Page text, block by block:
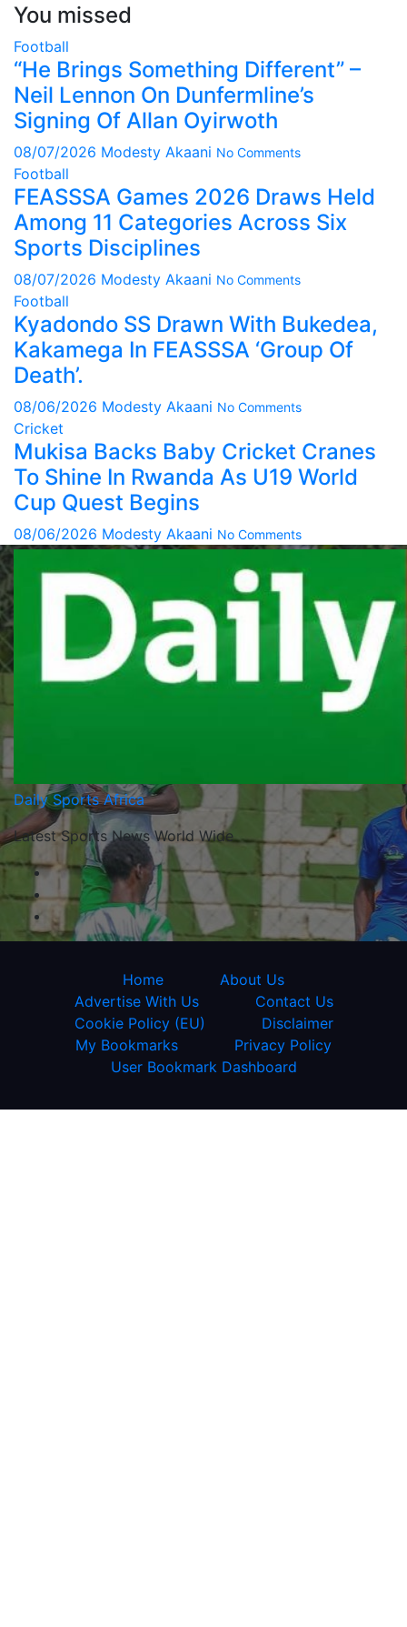
You missed
Football
“He Brings Something Different” –
Neil Lennon On Dunfermline’s
Signing Of Allan Oyirwoth
08/07/2026 Modesty Akaani No Comments
Football
FEASSSA Games 2026 Draws Held
Among 11 Categories Across Six
Sports Disciplines
08/07/2026 Modesty Akaani No Comments
Football
Kyadondo SS Drawn With Bukedea,
Kakamega In FEASSSA ‘Group Of
Death’.
08/06/2026 Modesty Akaani No Comments
Cricket
Mukisa Backs Baby Cricket Cranes
To Shine In Rwanda As U19 World
Cup Quest Begins
08/06/2026 Modesty Akaani No Comments
Daily Sports Africa
Latest Sports News World Wide
Home
About Us
Advertise With Us
Contact Us
Cookie Policy (EU)
Disclaimer
My Bookmarks
Privacy Policy
User Bookmark Dashboard